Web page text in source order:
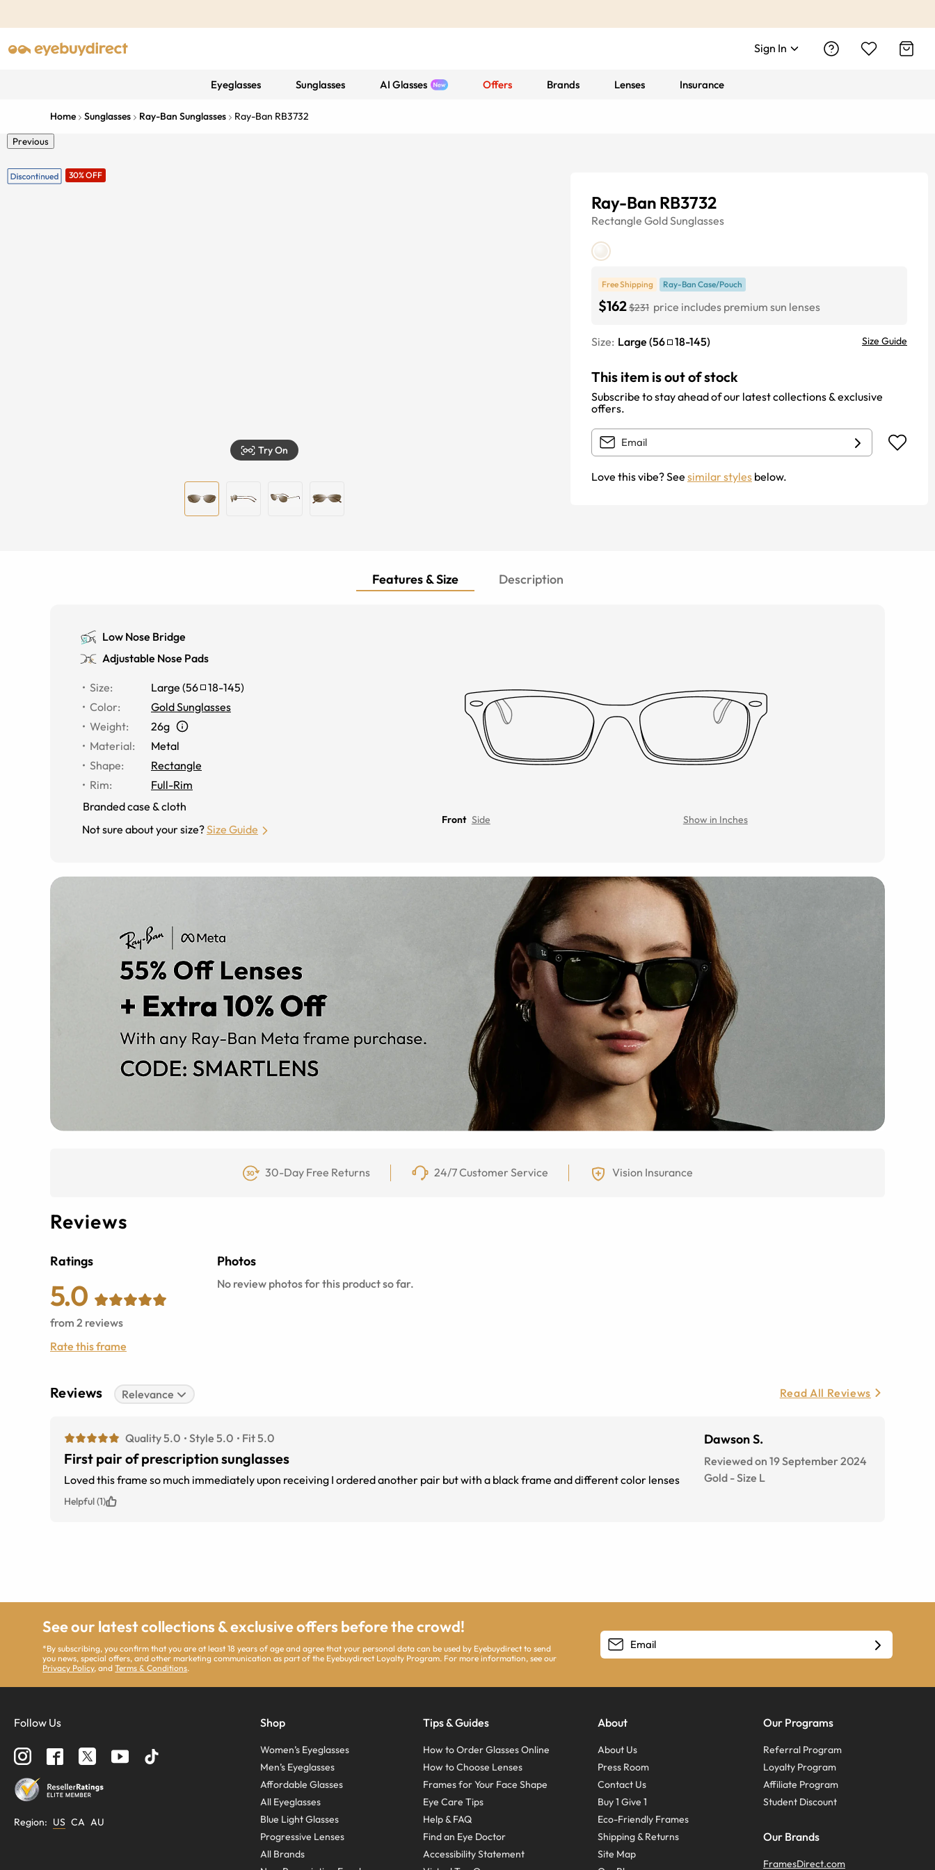
Sign In
Eyeglasses Sunglasses AI Glasses Offers Brands Lenses Insurance
Home Sunglasses Ray-Ban Sunglasses Ray-Ban RB3732
Previous
30% OFF
Try On
Ray-Ban RB3732
Rectangle GoldSunglasses
Free Shipping Ray-Ban Case/Pouch
$162$231 price includes premium sun lenses
Size: Large (56 18-145) Size Guide
This item is out of stock
Subscribe to stay ahead of our latest collections & exclusive
offers.
Love this vibe? See similar styles below.
Features & Size Description
Low Nose Bridge
Adjustable Nose Pads
Size: Large (56 18-145)
Color:
Gold Sunglasses
Weight:
26g
Material:
Metal
Shape:
Rectangle
Rim:
Full-Rim
Branded case & cloth
Not sure about your size?Size Guide
Front Side Show in Inches
30-Day Free Returns 24/7 Customer Service Vision Insurance
Reviews
Ratings
5.0
from 2 reviews
Rate this frame
Photos
No review photos for this product so far.
Reviews Relevance Read All Reviews
Quality 5.0 Style 5.0 Fit 5.0
First pair of prescription sunglasses
Loved this frame so much immediately upon receiving I ordered another pair but with a black frame and different color lenses
Dawson S.
Reviewed on 19 September 2024
Gold -Size L
Helpful (1)
See our latest collections & exclusive offers before the crowd!
*By subscribing, you confirm that you are at least 18 years of age and agree that your personal data can be used by Eyebuydirect to send
you news, special offers, and other marketing communication as part of the Eyebuydirect Loyalty Program. For more information, see our
Privacy Policy, andTerms & Conditions.
Follow Us
Region: US CA AU
Shop
Women’s Eyeglasses
Men’s Eyeglasses
Affordable Glasses
All Eyeglasses
Blue Light Glasses
Progressive Lenses
All Brands
Tips & Guides
How to Order Glasses Online
How to Choose Lenses
Frames for Your Face Shape
Eye Care Tips
Help & FAQ
Find an Eye Doctor
Accessibility Statement
About
About Us
Press Room
Contact Us
Buy 1 Give 1
Eco-Friendly Frames
Shipping & Returns
Site Map
Our Programs
Referral Program
Loyalty Program
Affiliate Program
Student Discount
Our Brands
FramesDirect.com